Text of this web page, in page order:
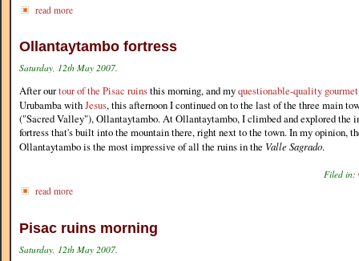
read more
Ollantaytambo fortress
Saturday, 12th May 2007.
After ourtour of the Pisac ruinsthis morning, and myquestionable-quality
Urubamba withJesus, this afternoon I continued on to the last of the three main
("Sacred Valley"), Ollantaytambo. At Ollantaytambo, I climbed and explored the
fortress that's built into the mountain there, right next to the town. In my opinion,
Ollantaytambo is the most impressive of all the ruins in the Valle Sagrado.
Filed in:
read more
Pisac ruins morning
Saturday, 12th May 2007.